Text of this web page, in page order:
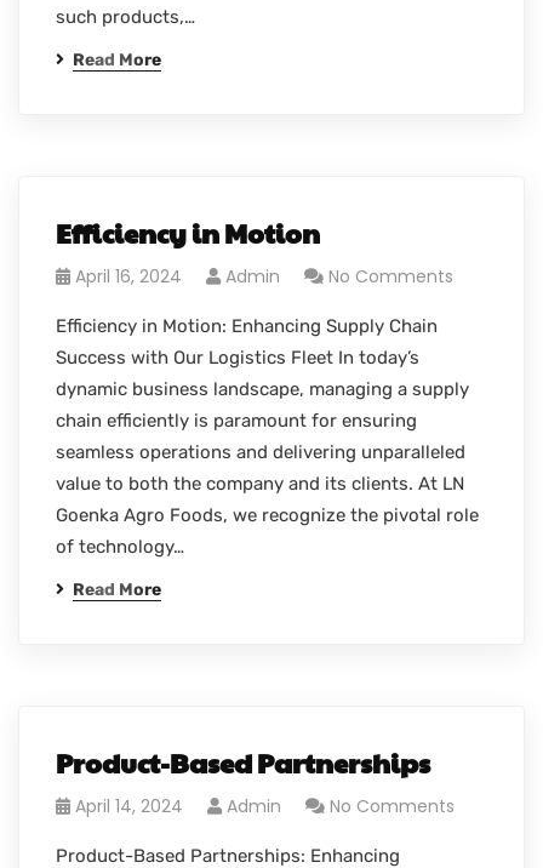
such products,…
Read More
Efficiency in Motion
April 16, 2024 Admin No Comments
Efficiency in Motion: Enhancing Supply Chain
Success with Our Logistics Fleet In today’s
dynamic business landscape, managing a supply
chain efficiently is paramount for ensuring
seamless operations and delivering unparalleled
value to both the company and its clients. At LN
Goenka Agro Foods, we recognize the pivotal role
of technology…
Read More
Product-Based Partnerships
April 14, 2024 Admin No Comments
Product-Based Partnerships: Enhancing